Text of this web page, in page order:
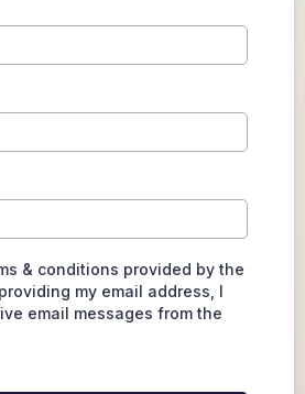
& conditions provided by the
my email address, I
email messages from the